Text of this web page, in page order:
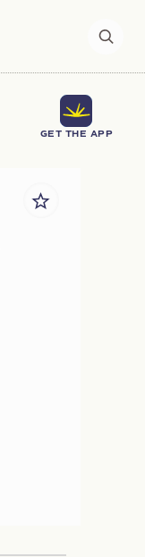
GET THE APP